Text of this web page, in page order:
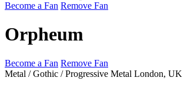
Become a Fan Remove Fan
Orpheum
Become a Fan Remove Fan
Metal / Gothic / Progressive Metal London, UK